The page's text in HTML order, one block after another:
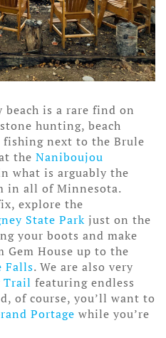
beach is a rare find on
hunting, beach
next to the Brule
the Naniboujou
what is arguably the
in all of Minnesota.
explore the
State Park just on the
your boots and make
House up to the
Falls. We are also very
Trail featuring endless
of course, you’ll want to
Portage while you’re